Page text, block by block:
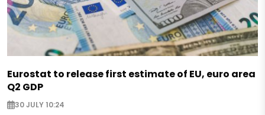
Eurostat to release first estimate of EU, euro area
Q2 GDP
30 JULY 10:24